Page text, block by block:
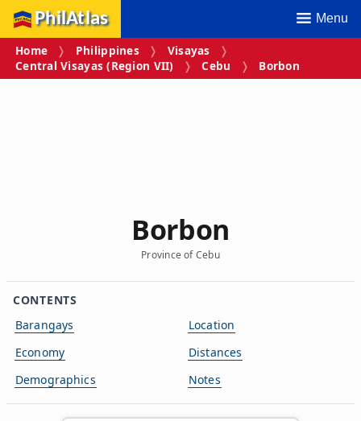
PhilAtlas Menu
Home Philippines
Visayas
Central Visayas (Region VII)
Cebu Borbon
Borbon
Province of Cebu
CONTENTS
Barangays
Economy
Demographics
Location
Distances
Notes